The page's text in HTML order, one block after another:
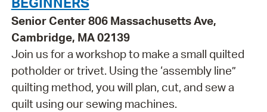
Senior Center 806 Massachusetts Ave,
Cambridge, MA 02139
Join us for a workshop to make a small quilted
potholder or trivet. Using the ‘assembly line”
quilting method, you will plan, cut, and sew a
quilt using our sewing machines.